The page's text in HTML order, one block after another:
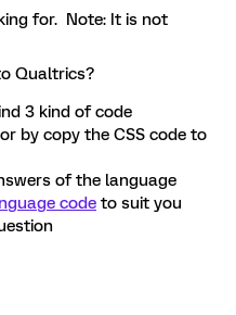
for. Note: It is not
Qualtrics?
3 kind of code
by copy the CSS code to
of the language
code to suit you